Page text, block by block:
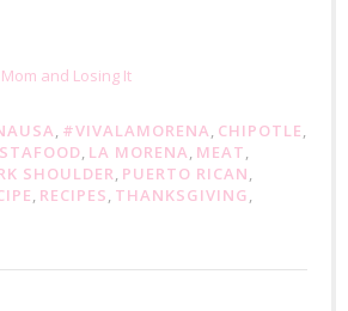
and Losing It
, #VIVALAMORENA, CHIPOTLE,
, LA MORENA, MEAT,
SHOULDER, PUERTO RICAN,
, RECIPES, THANKSGIVING,